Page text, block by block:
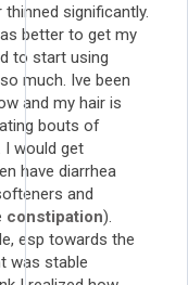
significantly.
better to get my
to start using
much. Ive been
and my hair is
bouts of
I would get
have diarrhea
and
constipation).
esp towards the
was stable